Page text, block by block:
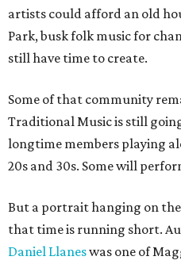
artists could afford an old
Park, busk folk music for
still have time to create.
Some of that community
Traditional Music is still
longtime members playing
20s and 30s. Some will
But a portrait hanging on
that time is running short.
Daniel Llaneswas one of